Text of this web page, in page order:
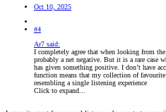
Oct 10, 2025
#4
Ar7 said:
I completely agree that when looking from
probably a net negative. But it is a rare case
has given something positive. I don’t have
function means that my collection of favourite
resembling a single listening experience
Click to expand...